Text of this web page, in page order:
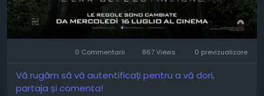
0 Commentarii 867 Views 0 previzualizare
Vă rugăm să vă autentificați pentru a vă dori,
partaja și comenta!